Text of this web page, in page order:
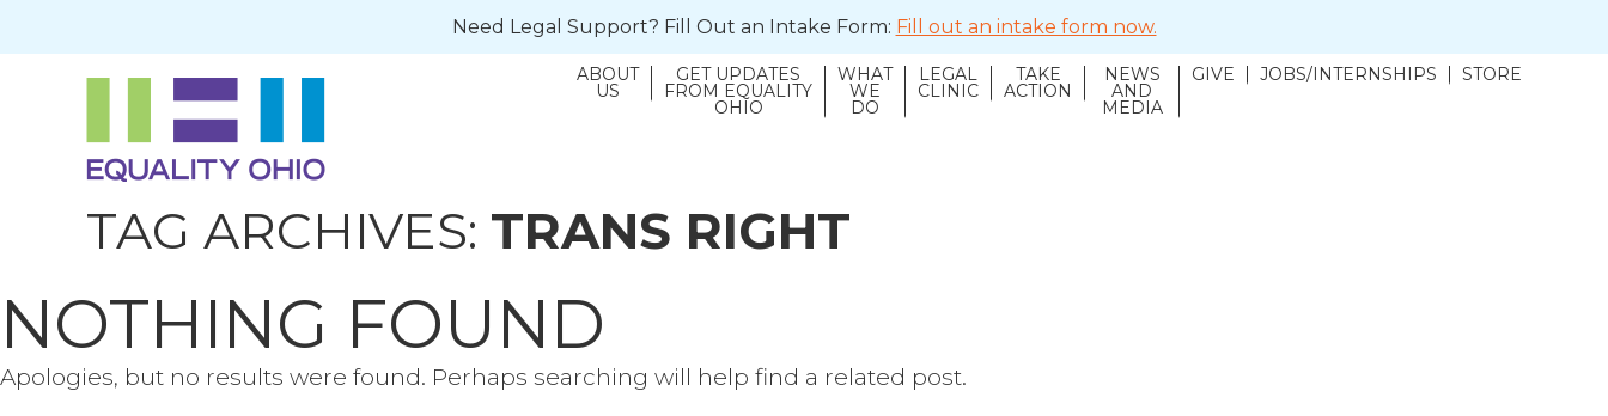
Need Legal Support? Fill Out an Intake Form: Fill out an intake form now.
ABOUT
US
GET UPDATES
FROM EQUALITY
OHIO
WHAT
WE
DO
LEGAL
CLINIC
TAKE
ACTION
NEWS
AND
MEDIA
GIVE JOBS/INTERNSHIPS STORE
TAG ARCHIVES: TRANS RIGHT
NOTHING FOUND
Apologies, but no results were found. Perhaps searching will help find a related post.